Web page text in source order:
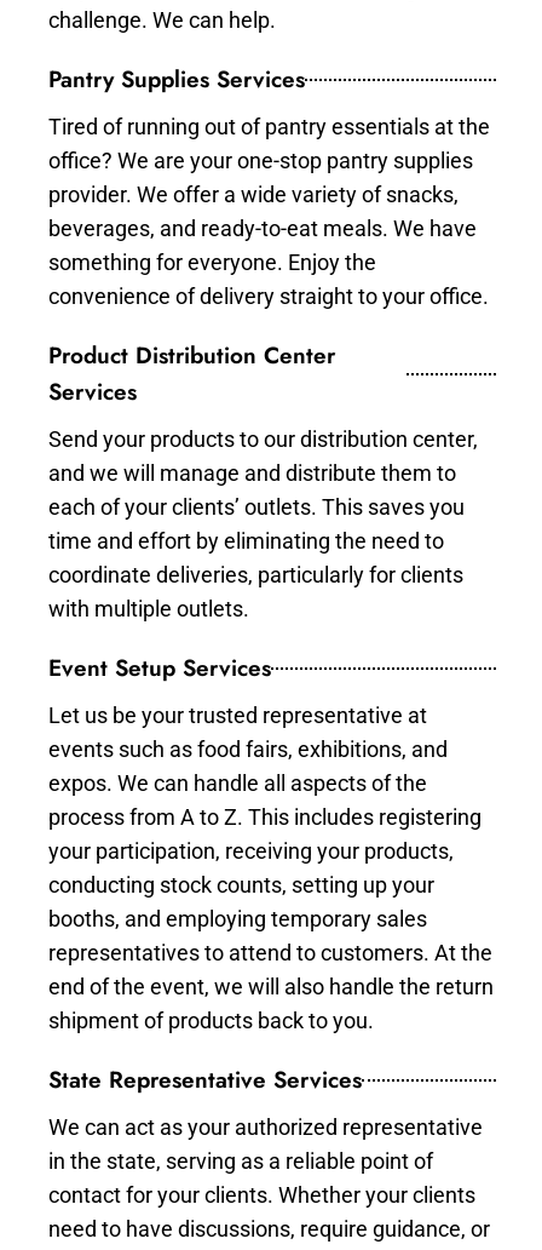
challenge. We can help.
Pantry Supplies Services
Tired of running out of pantry essentials at the
office? We are your one-stop pantry supplies
provider. We offer a wide variety of snacks,
beverages, and ready-to-eat meals. We have
something for everyone. Enjoy the
convenience of delivery straight to your office.
Product Distribution Center
Services
Send your products to our distribution center,
and we will manage and distribute them to
each of your clients’ outlets. This saves you
time and effort by eliminating the need to
coordinate deliveries, particularly for clients
with multiple outlets.
Event Setup Services
Let us be your trusted representative at
events such as food fairs, exhibitions, and
expos. We can handle all aspects of the
process from A to Z. This includes registering
your participation, receiving your products,
conducting stock counts, setting up your
booths, and employing temporary sales
representatives to attend to customers. At the
end of the event, we will also handle the return
shipment of products back to you.
State Representative Services
We can act as your authorized representative
in the state, serving as a reliable point of
contact for your clients. Whether your clients
need to have discussions, require guidance, or